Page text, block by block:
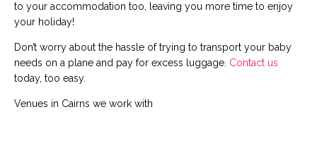
to your accommodation too, leaving you more time to enjoy
your holiday!
Don’t worry about the hassle of trying to transport your baby
needs on a plane and pay for excess luggage. Contact us
today, too easy.
Venues in Cairns we work with